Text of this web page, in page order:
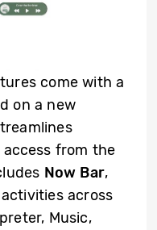
come with a
on a new
from the
Now Bar,
across
Music,